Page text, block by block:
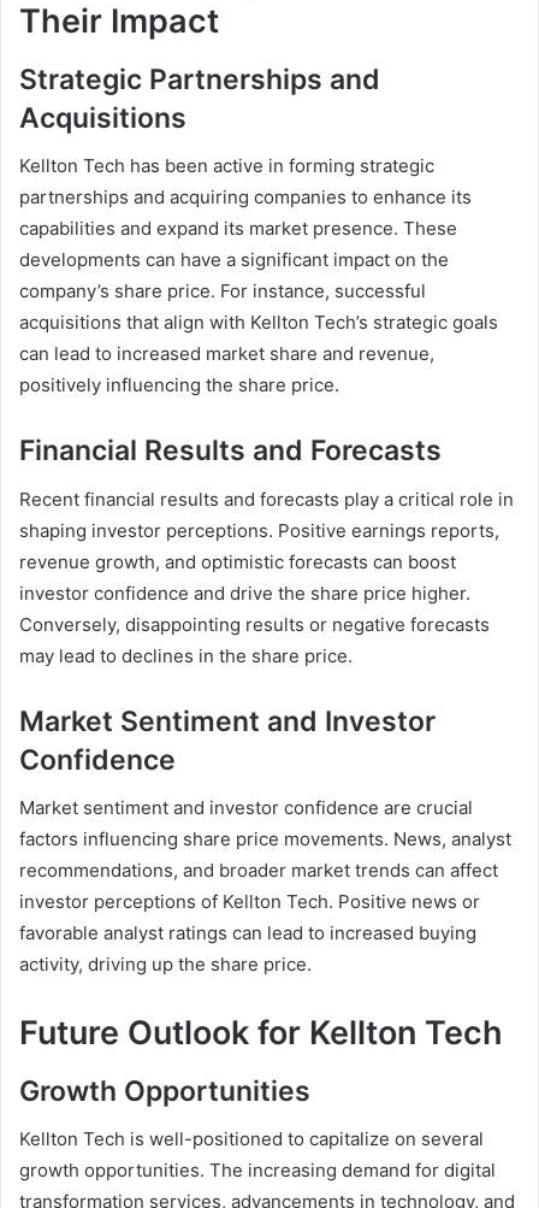
Their Impact
Strategic Partnerships and
Acquisitions
Kellton Tech has been active in forming strategic
partnerships and acquiring companies to enhance its
capabilities and expand its market presence. These
developments can have a significant impact on the
company’s share price. For instance, successful
acquisitions that align with Kellton Tech’s strategic goals
can lead to increased market share and revenue,
positively influencing the share price.
Financial Results and Forecasts
Recent financial results and forecasts play a critical role in
shaping investor perceptions. Positive earnings reports,
revenue growth, and optimistic forecasts can boost
investor confidence and drive the share price higher.
Conversely, disappointing results or negative forecasts
may lead to declines in the share price.
Market Sentiment and Investor
Confidence
Market sentiment and investor confidence are crucial
factors influencing share price movements. News, analyst
recommendations, and broader market trends can affect
investor perceptions of Kellton Tech. Positive news or
favorable analyst ratings can lead to increased buying
activity, driving up the share price.
Future Outlook for Kellton Tech
Growth Opportunities
Kellton Tech is well-positioned to capitalize on several
growth opportunities. The increasing demand for digital
transformation services, advancements in technology, and